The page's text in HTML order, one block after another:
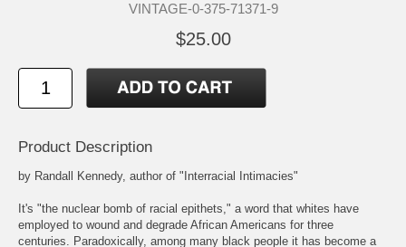
VINTAGE-0-375-71371-9
$25.00
Product Description
by Randall Kennedy, author of "Interracial Intimacies"
It's "the nuclear bomb of racial epithets," a word that whites have
employed to wound and degrade African Americans for three
centuries. Paradoxically, among many black people it has become a